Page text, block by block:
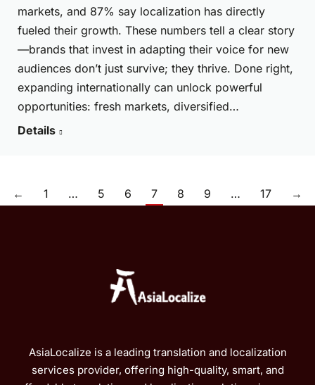
markets, and 87% say localization has directly
fueled their growth. These numbers tell a clear story
—brands that invest in adapting their voice for new
audiences don’t just survive; they thrive. Done right,
expanding internationally can unlock powerful
opportunities: fresh markets, diversified…
Details
← 1 … 5 6 7 8 9 … 17 →
AsiaLocalize is a leading translation and localization
services provider, offering high-quality, smart, and